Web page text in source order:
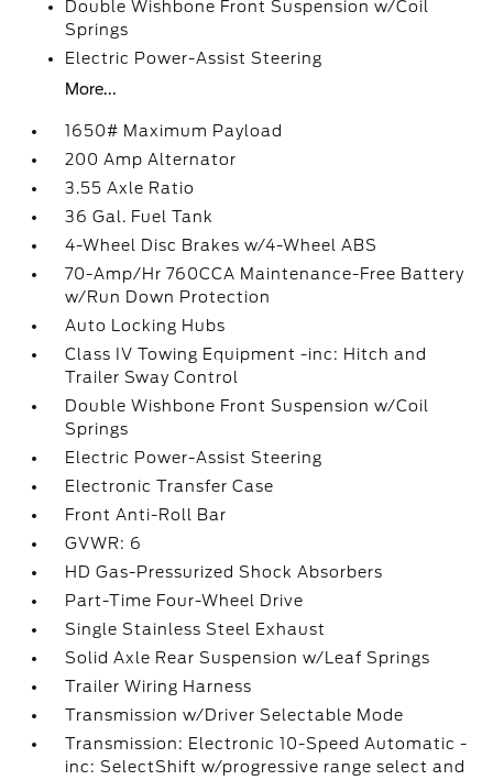
Double Wishbone Front Suspension w/Coil
Springs
Electric Power-Assist Steering
More...
1650# Maximum Payload
200 Amp Alternator
3.55 Axle Ratio
36 Gal. Fuel Tank
4-Wheel Disc Brakes w/4-Wheel ABS
70-Amp/Hr 760CCA Maintenance-Free Battery
w/Run Down Protection
Auto Locking Hubs
Class IV Towing Equipment -inc: Hitch and
Trailer Sway Control
Double Wishbone Front Suspension w/Coil
Springs
Electric Power-Assist Steering
Electronic Transfer Case
Front Anti-Roll Bar
GVWR: 6
HD Gas-Pressurized Shock Absorbers
Part-Time Four-Wheel Drive
Single Stainless Steel Exhaust
Solid Axle Rear Suspension w/Leaf Springs
Trailer Wiring Harness
Transmission w/Driver Selectable Mode
Transmission: Electronic 10-Speed Automatic -
inc: SelectShift w/progressive range select and